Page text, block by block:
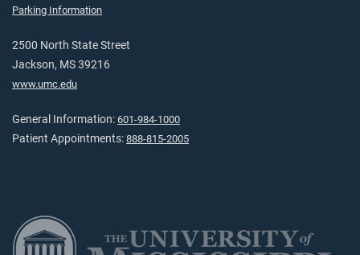
Parking Information
2500 North State Street
Jackson, MS 39216
www.umc.edu
General Information: 601-984-1000
Patient Appointments: 888-815-2005